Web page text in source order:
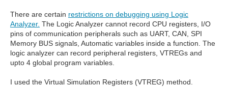
There are certain restrictions on debugging using Logic
Analyzer. The Logic Analyzer cannot record CPU registers, I/O
pins of communication peripherals such as UART, CAN, SPI
Memory BUS signals, Automatic variables inside a function. The
logic analyzer can record peripheral registers, VTREGs and
upto 4 global program variables.
I used the Virtual Simulation Registers (VTREG) method.